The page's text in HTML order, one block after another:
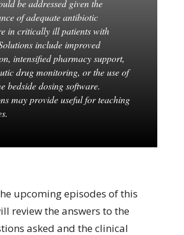
be addressed given the
of adequate antibiotic
in critically ill patients with
include improved
intensified pharmacy support,
drug monitoring, or the use of
bedside dosing software.
may provide useful for teaching
upcoming episodes of this
review the answers to the
asked and the clinical